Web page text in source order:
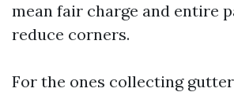
mean fair charge and entire
reduce corners.
For the ones collecting